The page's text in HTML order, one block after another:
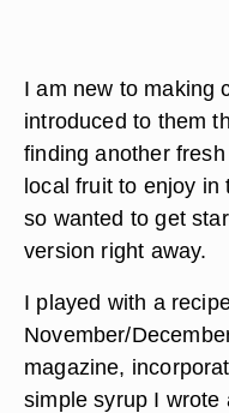
I am new to making
introduced to them
finding another
local fruit to enjoy in
so wanted to get
version right away.
I played with a
November/
magazine,
simple syrup I wrote